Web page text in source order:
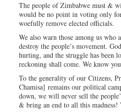
The people of Zimbabwe must &
would be no point in voting only
woefully remove elected officials.
We also warn those among us
destroy the people’s movement.
hurting, and the struggle has been
reckoning shall come. We know
To the generality of our Citizens,
Chamisa]remains our political
down, we will never sell the
& bring an end to all this